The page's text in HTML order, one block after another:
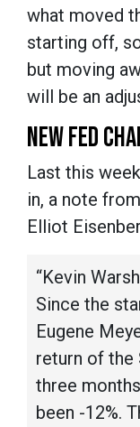
what moved
starting off,
but moving
will be an
NEW FED
Last this
in, a note
Elliot
“Kevin
Since the
Eugene
return of the
three
been -12%.